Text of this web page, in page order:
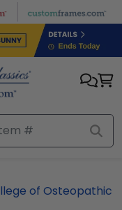
of Osteopathic